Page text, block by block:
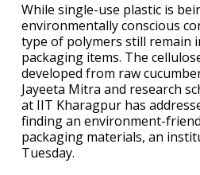
While single-use plastic is
environmentally conscious
type of polymers still remain
packaging items. The
developed from raw
Jayeeta Mitra and research
at IIT Kharagpur has
finding an environment-
packaging materials, an
Tuesday.